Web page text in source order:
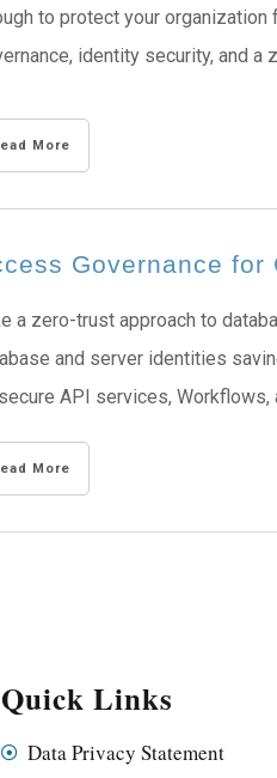
to protect your
identity security, and a
More
Governance for
a zero-trust approach to
and server identities
API services, Workflows,
More
Quick Links
Data Privacy Statement